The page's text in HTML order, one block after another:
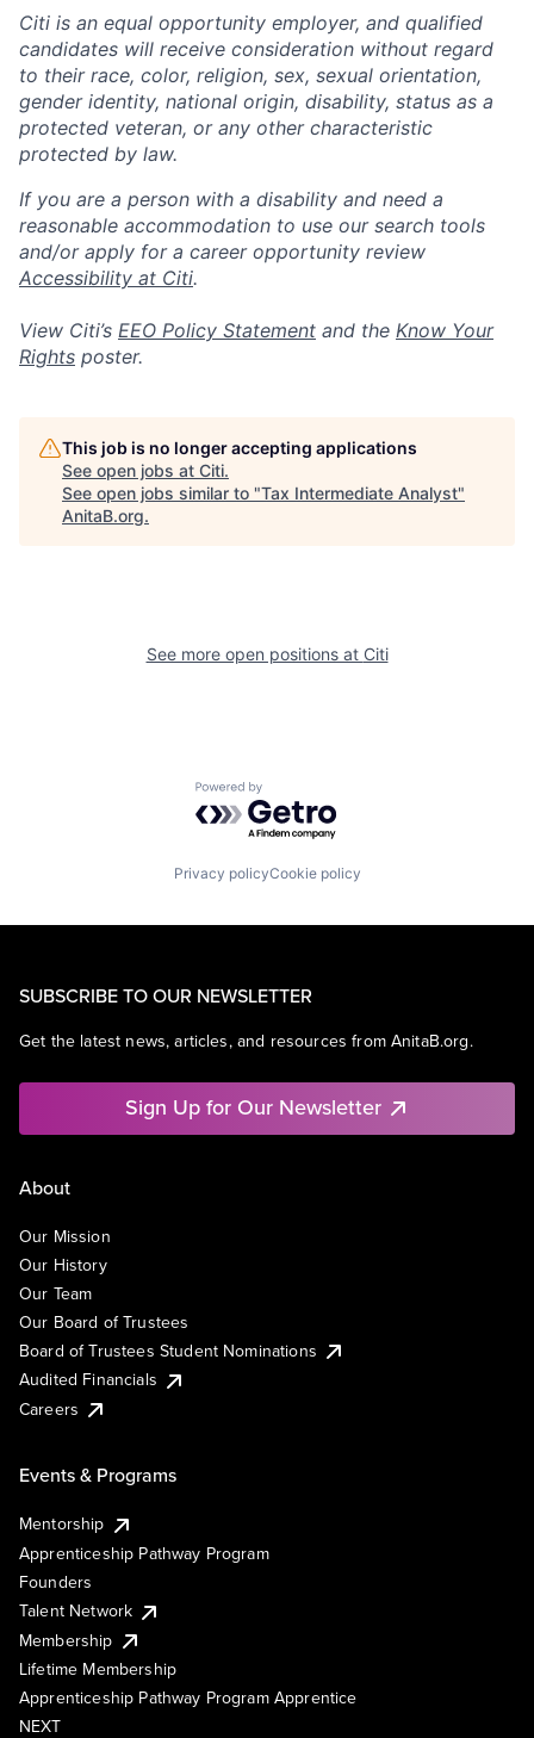
Citi is an equal opportunity employer, and qualified
candidates will receive consideration without regard
to their race, color, religion, sex, sexual orientation,
gender identity, national origin, disability, status as a
protected veteran, or any other characteristic
protected by law.
If you are a person with a disability and need a
reasonable accommodation to use our search tools
and/or apply for a career opportunity review
Accessibility at Citi.
View Citi’s EEO Policy Statement and the Know Your
Rights poster.
This job is no longer accepting applications
See open jobs at Citi.
See open jobs similar to "Tax Intermediate Analyst"
AnitaB.org.
See more open positions at Citi
Powered by Getro.com
Privacy policyCookie policy
SUBSCRIBE TO OUR NEWSLETTER
Get the latest news, articles, and resources from AnitaB.org.
Sign Up for Our Newsletter
About
Our Mission
Our History
Our Team
Our Board of Trustees
Board of Trustees Student Nominations
Audited Financials
Careers
Events & Programs
Mentorship
Apprenticeship Pathway Program
Founders
Talent Network
Membership
Lifetime Membership
Apprenticeship Pathway Program Apprentice
NEXT